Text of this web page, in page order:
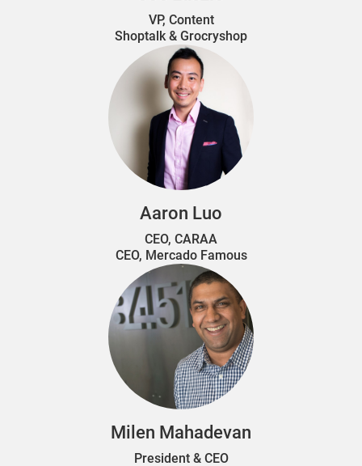
VP, Content
Shoptalk & Grocryshop
Aaron Luo
CEO, CARAA
CEO, Mercado Famous
Milen Mahadevan
President & CEO